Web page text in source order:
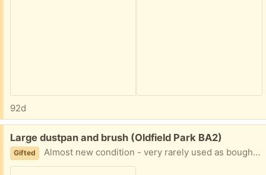
92d
Free:
Large dustpan and brush (Oldfield Park BA2)
Gifted Almost new condition - very rarely used as bought as a set of two. Quite a coarse brush, so found that it is better for outdoor use